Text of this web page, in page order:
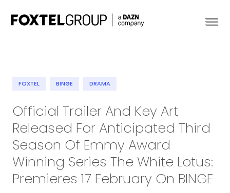
About
Our Brands
Strategy
Newsroom
FOXTEL BINGE DRAMA
Official Trailer And Key Art
Released For Anticipated Third
Season Of Emmy Award
Winning Series The White Lotus:
Premieres 17 February On BINGE